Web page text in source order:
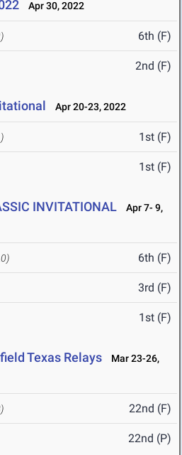
Apr 30, 2022
6th (F)
2nd (F)
Apr 20-23, 2022
1st (F)
1st (F)
INVITATIONAL
Apr 7- 9,
6th (F)
3rd (F)
1st (F)
Texas Relays
Mar 23-26,
22nd (F)
22nd (P)